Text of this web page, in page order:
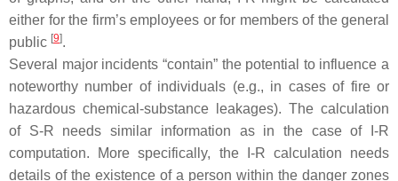
either for the firm’s employees or for members of the general
public [9].
Several major incidents “contain” the potential to influence a
noteworthy number of individuals (e.g., in cases of fire or
hazardous chemical-substance leakages). The calculation
of S-R needs similar information as in the case of I-R
computation. More specifically, the I-R calculation needs
details of the existence of a person within the danger zones